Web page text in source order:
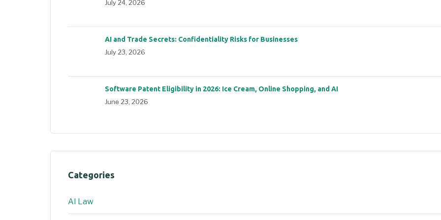
July 24, 2026
AI and Trade Secrets: Confidentiality Risks for Businesses
July 23, 2026
Software Patent Eligibility in 2026: Ice Cream, Online Shopping, and AI
June 23, 2026
Categories
AI Law